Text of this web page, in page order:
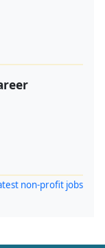
non-profit jobs